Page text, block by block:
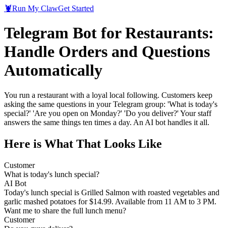
🦞Run My ClawGet Started
Telegram Bot for Restaurants:
Handle Orders and Questions
Automatically
You run a restaurant with a loyal local following. Customers keep
asking the same questions in your Telegram group: 'What is today's
special?' 'Are you open on Monday?' 'Do you deliver?' Your staff
answers the same things ten times a day. An AI bot handles it all.
Here is What That Looks Like
Customer
What is today's lunch special?
AI Bot
Today's lunch special is Grilled Salmon with roasted vegetables and
garlic mashed potatoes for $14.99. Available from 11 AM to 3 PM.
Want me to share the full lunch menu?
Customer